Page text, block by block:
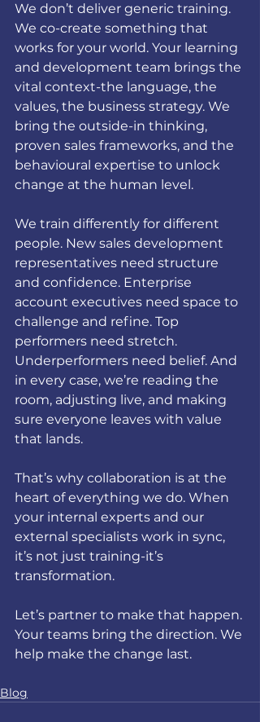
We don’t deliver generic training.
We co-create something that
works for your world. Your learning
and development team brings the
vital context-the language, the
values, the business strategy. We
bring the outside-in thinking,
proven sales frameworks, and the
behavioural expertise to unlock
change at the human level.
We train differently for different
people. New sales development
representatives need structure
and confidence. Enterprise
account executives need space to
challenge and refine. Top
performers need stretch.
Underperformers need belief. And
in every case, we’re reading the
room, adjusting live, and making
sure everyone leaves with value
that lands.
That’s why collaboration is at the
heart of everything we do. When
your internal experts and our
external specialists work in sync,
it’s not just training-it’s
transformation.
Let’s partner to make that happen.
Your teams bring the direction. We
help make the change last.
Blog